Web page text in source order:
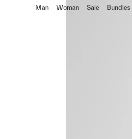
Man Woman Sale Bundles